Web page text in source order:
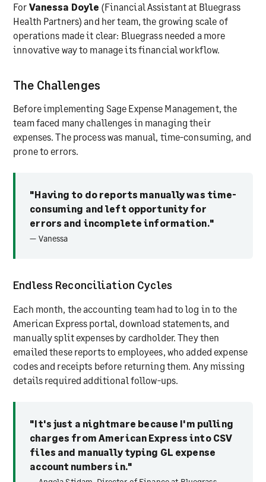
For Vanessa Doyle (Financial Assistant at Bluegrass
Health Partners) and her team, the growing scale of
operations made it clear: Bluegrass needed a more
innovative way to manage its financial workflow.
The Challenges
Before implementing Sage Expense Management, the
team faced many challenges in managing their
expenses. The process was manual, time-consuming, and
prone to errors.
"Having to do reports manually was time-
consuming and left opportunity for
errors and incomplete information."
— Vanessa
Endless Reconciliation Cycles
Each month, the accounting team had to log in to the
American Express portal, download statements, and
manually split expenses by cardholder. They then
emailed these reports to employees, who added expense
codes and receipts before returning them. Any missing
details required additional follow-ups.
"It's just a nightmare because I'm pulling
charges from American Express into CSV
files and manually typing GL expense
account numbers in."